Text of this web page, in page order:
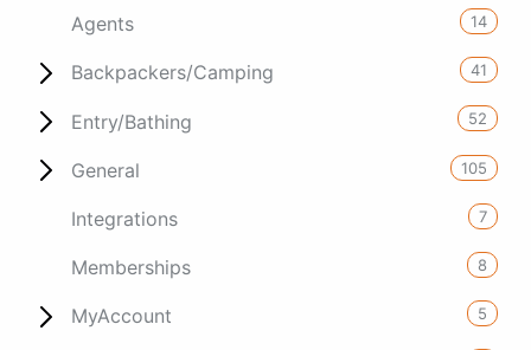
Agents 14
Backpackers/Camping 41
Entry/Bathing 52
General 105
Integrations 7
Memberships 8
MyAccount 5